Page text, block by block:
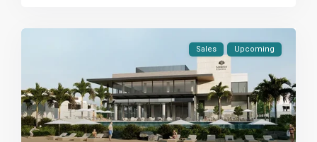
Sales Upcoming